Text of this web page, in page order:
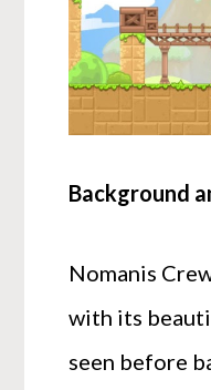
Background
Nomanis
with its
seen before